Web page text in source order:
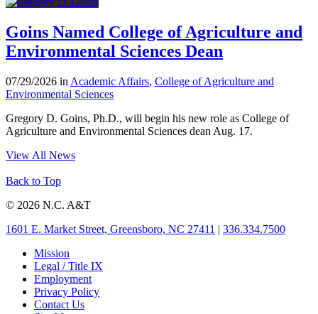
Goins Named College of Agriculture and
Environmental Sciences Dean
07/29/2026 in Academic Affairs, College of Agriculture and
Environmental Sciences
Gregory D. Goins, Ph.D., will begin his new role as College of
Agriculture and Environmental Sciences dean Aug. 17.
View All News
Back to Top
© 2026 N.C. A&T
1601 E. Market Street, Greensboro, NC 27411 | 336.334.7500
Mission
Legal / Title IX
Employment
Privacy Policy
Contact Us